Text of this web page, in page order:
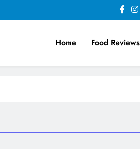
Home Food Reviews